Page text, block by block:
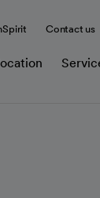
Contact us